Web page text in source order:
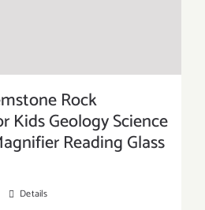
Rock
Kids Geology Science
Reading Glass
Details